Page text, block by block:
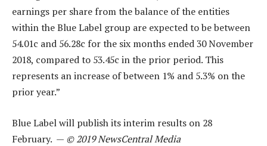
earnings per share from the balance of the entities
within the Blue Label group are expected to be between
54.01c and 56.28c for the six months ended 30 November
2018, compared to 53.45c in the prior period. This
represents an increase of between 1% and 5.3% on the
prior year.”
Blue Label will publish its interim results on 28
February. — © 2019 NewsCentral Media